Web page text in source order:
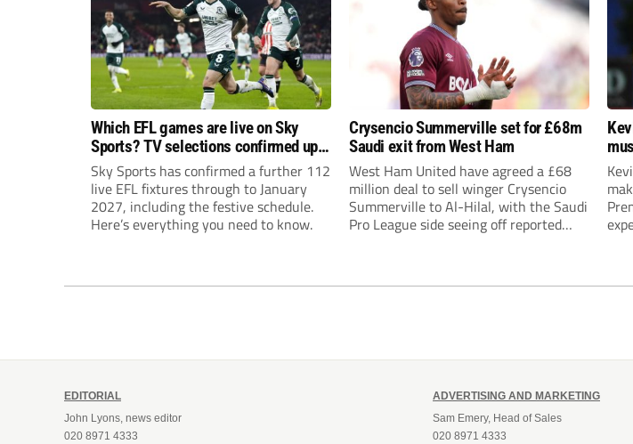
Which EFL games are live on Sky
Sports? TV selections confirmed up
until January
Sky Sports has confirmed a further 112
live EFL fixtures through to January
2027, including the festive schedule.
Here’s everything you need to know.
Crysencio Summerville set for £68m
Saudi exit from West Ham
West Ham United have agreed a £68
million deal to sell winger Crysencio
Summerville to Al-Hilal, with the Saudi
Pro League side seeing off reported
EDITORIAL
John Lyons, news editor
020 8971 4333
ADVERTISING AND MARKETING
Sam Emery, Head of Sales
020 8971 4333